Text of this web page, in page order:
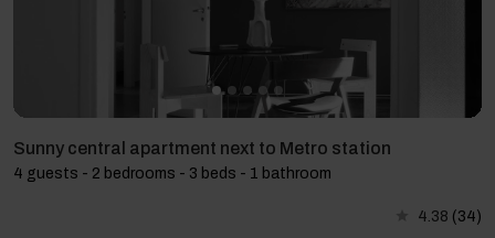
Sunny central apartment next to Metro station
4 guests - 2 bedrooms - 3 beds - 1 bathroom
4.38 (34)